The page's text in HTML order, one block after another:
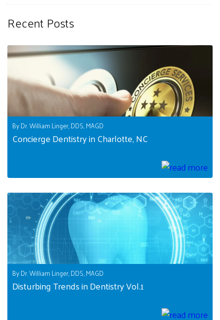
Recent Posts
By Dr. William Linger, DDS, MAGD
Concierge Dentistry in Charlotte, NC
By Dr. William Linger, DDS, MAGD
Disturbing Trends in Dentistry Vol.1